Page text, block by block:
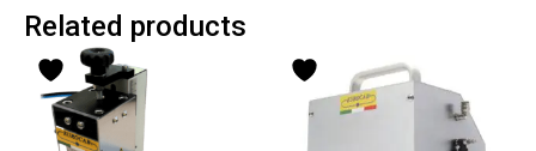
Related products